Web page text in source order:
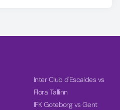
Inter Club d'Escaldes vs
Flora Tallinn
IFK Goteborg vs Gent